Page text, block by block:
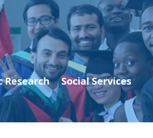
Research Social Services